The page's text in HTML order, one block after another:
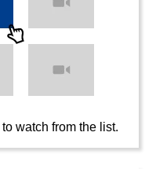
watch from the list.